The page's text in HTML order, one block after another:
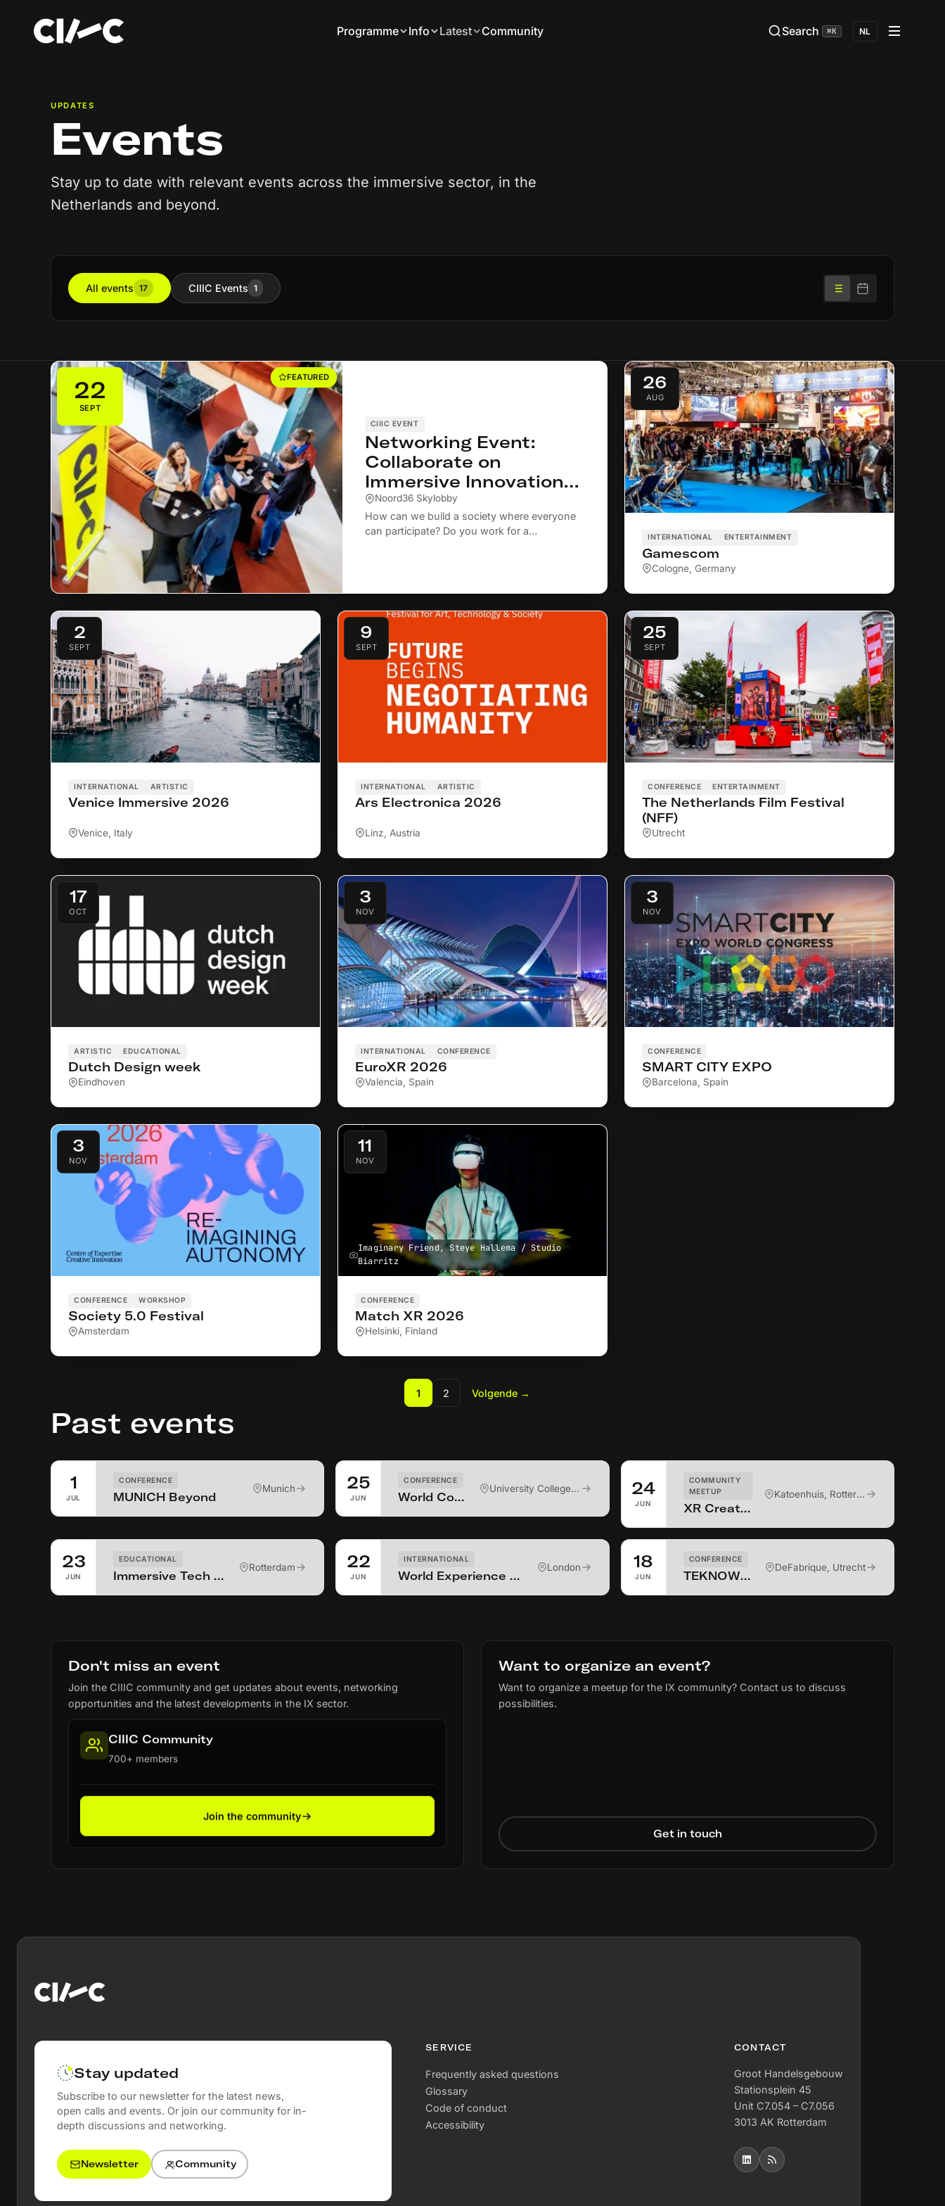
Programme Info Latest Community Search ⌘K NL
UPDATES
Events
Stay up to date with relevant events across the immersive sector, in the
Netherlands and beyond.
All events 17 CIIIC Events 1
List Calendar
22
SEPT
FEATURED
CIIIC EVENT
Networking Event:
Collaborate on
Immersive Innovations
for Social Inclusion and
Community Cohesion
Noord36 Skylobby
How can we build a society where everyone
can participate? Do you work for a
26
AUG
INTERNATIONAL ENTERTAINMENT
Gamescom
Cologne, Germany
2
SEPT
INTERNATIONAL ARTISTIC
Venice Immersive 2026
Venice, Italy
9
SEPT
INTERNATIONAL ARTISTIC
Ars Electronica 2026
Linz, Austria
25
SEPT
CONFERENCE ENTERTAINMENT
The Netherlands Film Festival
(NFF)
Utrecht
17
OCT
ARTISTIC EDUCATIONAL
Dutch Design week
Eindhoven
3
NOV
INTERNATIONAL CONFERENCE
EuroXR 2026
Valencia, Spain
3
NOV
CONFERENCE
SMART CITY EXPO
Barcelona, Spain
3
NOV
CONFERENCE WORKSHOP
Society 5.0 Festival
Amsterdam
11
NOV
Imaginary Friend, Steye Hallema / Studio
Biarritz
CONFERENCE
Match XR 2026
Helsinki, Finland
1 2 Volgende →
Past events
1
JUL
CONFERENCE
MUNICH Beyond
Munich 25
JUN
CONFERENCE
World Conference on Virtual Rehabilitation 2026
University College Cork 24
JUN
COMMUNITY
MEETUP
XR Creators Connect NL #9 - ITW drinks
Katoenhuis, Rotterdam
23
JUN
EDUCATIONAL
Immersive Tech Week (2026)
Rotterdam 22
JUN
INTERNATIONAL
World Experience Summit
London 18
JUN
CONFERENCE
TEKNOWLOGY 2026 (NWO)
DeFabrique, Utrecht
Don't miss an event
Join the CIIIC community and get updates about events, networking
opportunities and the latest developments in the IX sector.
CIIIC Community
700+ members
Join the community
Want to organize an event?
Want to organize a meetup for the IX community? Contact us to discuss
possibilities.
Get in touch
Stay updated
Subscribe to our newsletter for the latest news,
open calls and events. Or join our community for in-
depth discussions and networking.
Newsletter Community
SERVICE
Frequently asked questions
Glossary
Code of conduct
Accessibility
CONTACT
Groot Handelsgebouw
Stationsplein 45
Unit C7.054 – C7.056
3013 AK Rotterdam